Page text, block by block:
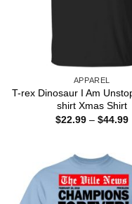
APPAREL
T-rex Dinosaur I Am
shirt Xmas Shirt
$22.99 – $44.99